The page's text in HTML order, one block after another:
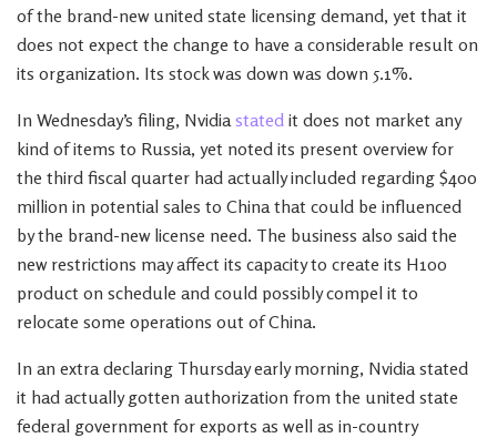
of the brand-new united state licensing demand, yet that it
does not expect the change to have a considerable result on
its organization. Its stock was down was down 5.1%.
In Wednesday’s filing, Nvidiastated it does not market any
kind of items to Russia, yet noted its present overview for
the third fiscal quarter had actually included regarding $400
million in potential sales to China that could be influenced
by the brand-new license need. The business also said the
new restrictions may affect its capacity to create its H100
product on schedule and could possibly compel it to
relocate some operations out of China.
In an extra declaring Thursday early morning, Nvidia stated
it had actually gotten authorization from the united state
federal government for exports as well as in-country